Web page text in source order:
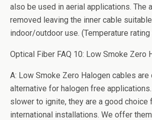
also be used in aerial applications. The
removed leaving the inner cable
indoor/outdoor use. (Temperature rating
Optical Fiber FAQ 10: Low Smoke Zero
A: Low Smoke Zero Halogen cables
alternative for halogen free
slower to ignite, they are a good choice
international installations. We offer